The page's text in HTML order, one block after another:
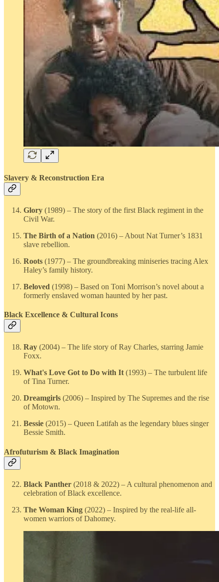
Slavery & Reconstruction Era
Glory (1989) – The story of the first Black regiment in the
Civil War.
The Birth of a Nation (2016) – About Nat Turner’s 1831
slave rebellion.
Roots (1977) – The groundbreaking miniseries tracing Alex
Haley’s family history.
Beloved (1998) – Based on Toni Morrison’s novel about a
formerly enslaved woman haunted by her past.
Black Excellence & Cultural Icons
Ray (2004) – The life story of Ray Charles, starring Jamie
Foxx.
What's Love Got to Do with It (1993) – The turbulent life
of Tina Turner.
Dreamgirls (2006) – Inspired by The Supremes and the rise
of Motown.
Bessie (2015) – Queen Latifah as the legendary blues singer
Bessie Smith.
Afrofuturism & Black Imagination
Black Panther (2018 & 2022) – A cultural phenomenon and
celebration of Black excellence.
The Woman King (2022) – Inspired by the real-life all-
women warriors of Dahomey.